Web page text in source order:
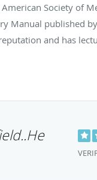
Society of
Manual published
and has